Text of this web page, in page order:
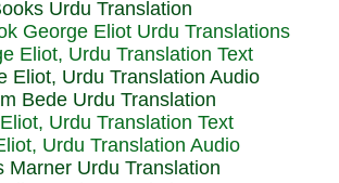
Eliot, Urdu Translation Text
Eliot, Urdu Translation Audio
Urdu Translation Text
Urdu Translation Audio